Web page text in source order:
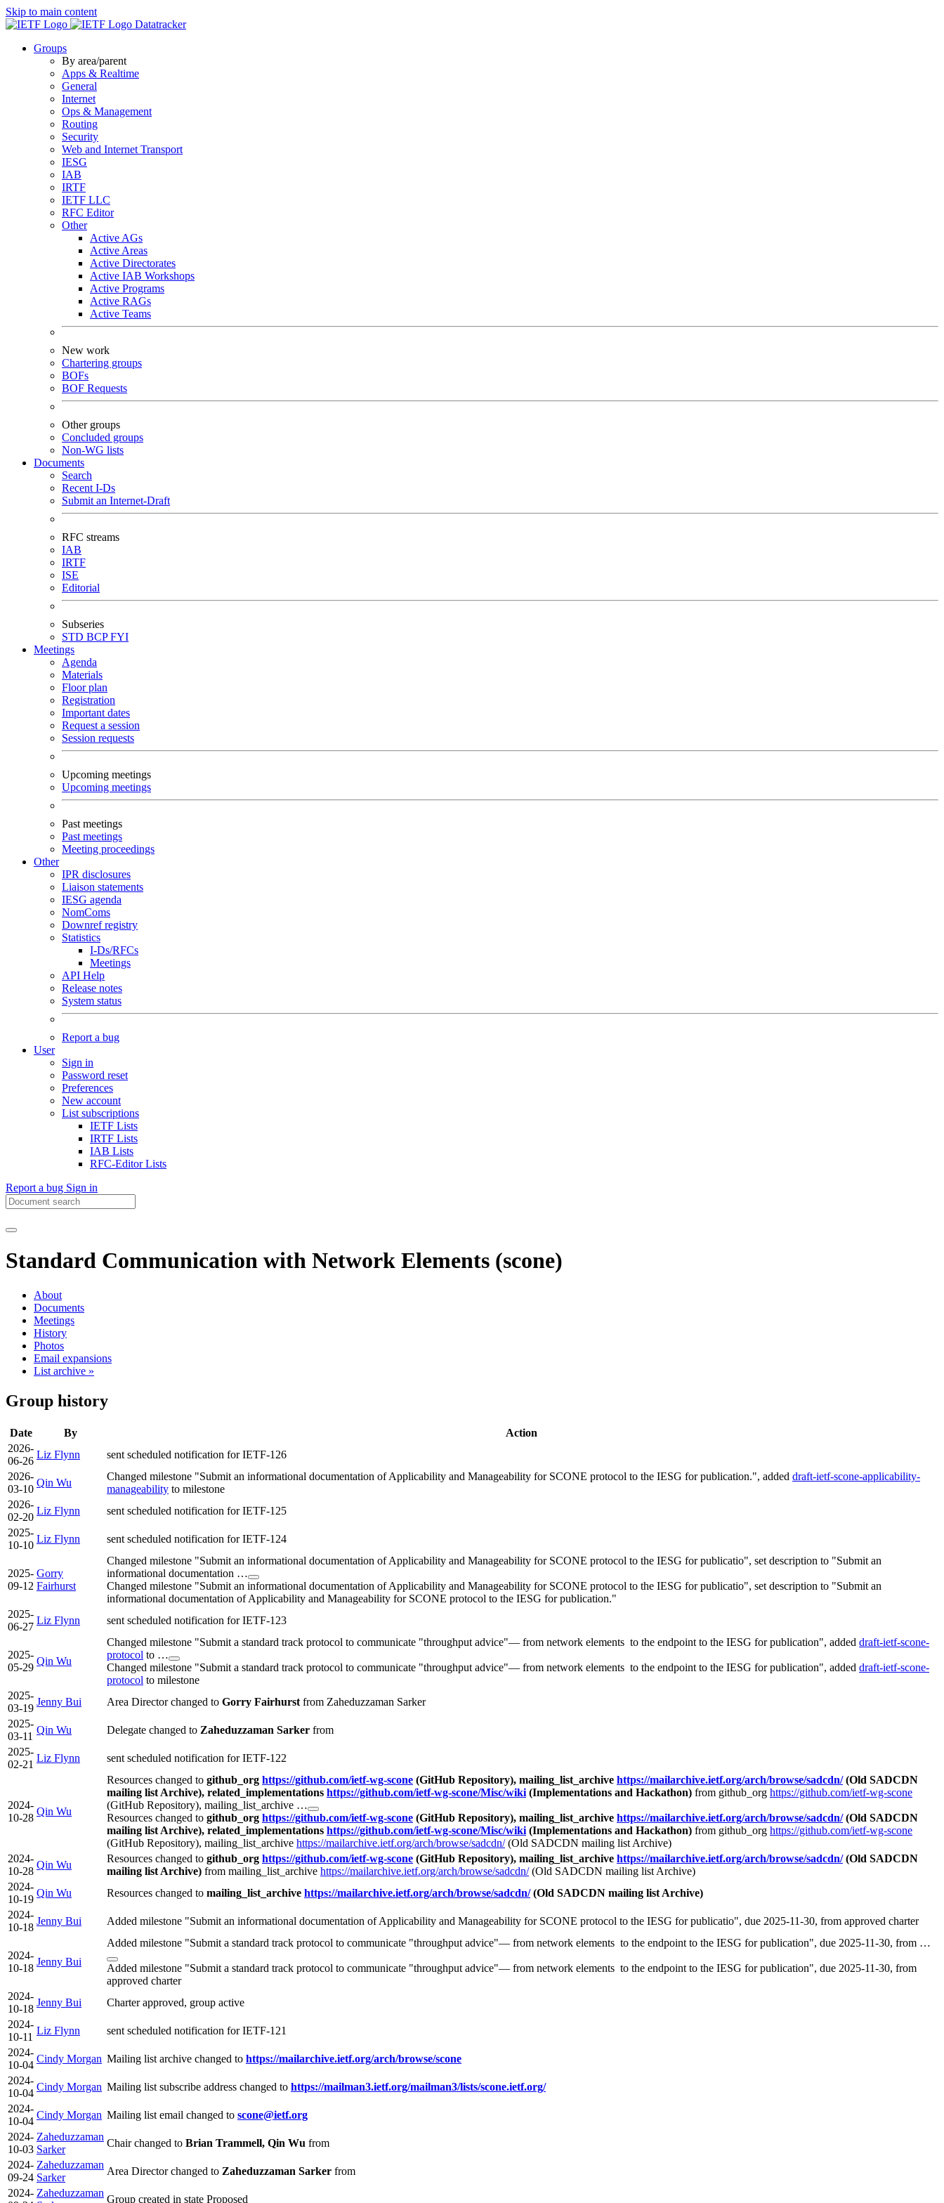
Skip to main content
Datatracker
Groups
By area/parent
Apps & Realtime
General
Internet
Ops & Management
Routing
Security
Web and Internet Transport
IESG
IAB
IRTF
IETF LLC
RFC Editor
Other
Active AGs
Active Areas
Active Directorates
Active IAB Workshops
Active Programs
Active RAGs
Active Teams
New work
Chartering groups
BOFs
BOF Requests
Other groups
Concluded groups
Non-WG lists
Documents
Search
Recent I-Ds
Submit an Internet-Draft
RFC streams
IAB
IRTF
ISE
Editorial
Subseries
STD BCPFYI
Meetings
Agenda
Materials
Floor plan
Registration
Important dates
Request a session
Session requests
Upcoming meetings
Upcoming meetings
Past meetings
Past meetings
Meeting proceedings
Other
IPR disclosures
Liaison statements
IESG agenda
NomComs
Downref registry
Statistics
I-Ds/RFCs
Meetings
API Help
Release notes
System status
Report a bug
User
Sign in
Password reset
Preferences
New account
List subscriptions
IETF Lists
IRTF Lists
IAB Lists
RFC-Editor Lists
Report a bug Sign in
Standard Communication with Network Elements (scone)
About
Documents
Meetings
History
Photos
Email expansions
List archive »
Group history
Date By
Action
2026-
06-26
Liz Flynn
sent scheduled notification for IETF-126
2026-
03-10
Qin Wu
Changed milestone "Submit an informational documentation of Applicability and Manageability for SCONE protocol to the IESG for publication.", added draft-ietf-scone-applicability-
manageability to milestone
2026-
02-20
Liz Flynn
sent scheduled notification for IETF-125
2025-
10-10
Liz Flynn sent scheduled notification for IETF-124
2025-
09-12
Gorry
Fairhurst
Changed milestone "Submit an informational documentation of Applicability and Manageability for SCONE protocol to the IESG for publicatio", set description to "Submit an
informational documentation …
Changed milestone "Submit an informational documentation of Applicability and Manageability for SCONE protocol to the IESG for publicatio", set description to "Submit an
informational documentation of Applicability and Manageability for SCONE protocol to the IESG for publication."
2025-
06-27
Liz Flynn sent scheduled notification for IETF-123
2025-
05-29
Qin Wu
Changed milestone "Submit a standard track protocol to communicate "throughput advice"— from network elements to the endpoint to the IESG for publication", added draft-ietf-scone-
protocol to …
Changed milestone "Submit a standard track protocol to communicate "throughput advice"— from network elements to the endpoint to the IESG for publication", added draft-ietf-scone-
protocol to milestone
2025-
03-19
Jenny Bui Area Director changed to Gorry Fairhurst from Zaheduzzaman Sarker
2025-
03-11
Qin Wu Delegate changed to Zaheduzzaman Sarker from
2025-
02-21
Liz Flynn sent scheduled notification for IETF-122
2024-
10-28
Qin Wu
Resources changed to github_org https://github.com/ietf-wg-scone (GitHub Repository), mailing_list_archive https://mailarchive.ietf.org/arch/browse/sadcdn/(Old SADCDN
mailing list Archive), related_implementations https://github.com/ietf-wg-scone/Misc/wiki (Implementations and Hackathon) from github_org https://github.com/ietf-wg-scone
(GitHub Repository), mailing_list_archive …
Resources changed to github_org https://github.com/ietf-wg-scone (GitHub Repository), mailing_list_archive https://mailarchive.ietf.org/arch/browse/sadcdn/(Old SADCDN
mailing list Archive), related_implementations https://github.com/ietf-wg-scone/Misc/wiki (Implementations and Hackathon) from github_org https://github.com/ietf-wg-scone
(GitHub Repository), mailing_list_archive https://mailarchive.ietf.org/arch/browse/sadcdn/(Old SADCDN mailing list Archive)
2024-
10-28
Qin Wu
Resources changed to github_org https://github.com/ietf-wg-scone (GitHub Repository), mailing_list_archive https://mailarchive.ietf.org/arch/browse/sadcdn/(Old SADCDN
mailing list Archive) from mailing_list_archive https://mailarchive.ietf.org/arch/browse/sadcdn/(Old SADCDN mailing list Archive)
2024-
10-19
Qin Wu Resources changed to mailing_list_archive https://mailarchive.ietf.org/arch/browse/sadcdn/(Old SADCDN mailing list Archive)
2024-
10-18
Jenny Bui Added milestone "Submit an informational documentation of Applicability and Manageability for SCONE protocol to the IESG for publicatio", due 2025-11-30, from approved charter
2024-
10-18
Jenny Bui
Added milestone "Submit a standard track protocol to communicate "throughput advice"— from network elements to the endpoint to the IESG for publication", due 2025-11-30, from …
Added milestone "Submit a standard track protocol to communicate "throughput advice"— from network elements to the endpoint to the IESG for publication", due 2025-11-30, from
approved charter
2024-
10-18
Jenny Bui
Charter approved, group active
2024-
10-11
Liz Flynn
sent scheduled notification for IETF-121
2024-
10-04
Cindy Morgan Mailing list archive changed to https://mailarchive.ietf.org/arch/browse/scone
2024-
10-04
Cindy Morgan Mailing list subscribe address changed to https://mailman3.ietf.org/mailman3/lists/scone.ietf.org/
2024-
10-04
Cindy Morgan Mailing list email changed to scone@ietf.org
2024-
10-03
Zaheduzzaman
Sarker
Chair changed to Brian Trammell, Qin Wu from
2024-
09-24
Zaheduzzaman
Sarker
Area Director changed to Zaheduzzaman Sarker from
2024- Zaheduzzaman
Group created in state Proposed